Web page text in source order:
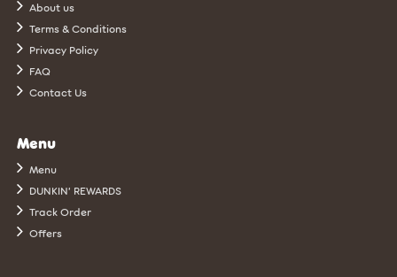
About us
Terms & Conditions
Privacy Policy
FAQ
Contact Us
Menu
Menu
DUNKIN’ REWARDS
Track Order
Offers